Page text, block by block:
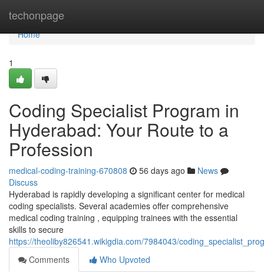
techonpage
Home
Home
1
Coding Specialist Program in
Hyderabad: Your Route to a
Profession
medical-coding-training-670808 56 days ago
News
Discuss
Hyderabad is rapidly developing a significant center for medical
coding specialists. Several academies offer comprehensive
medical coding training , equipping trainees with the essential
skills to secure
https://theoliby826541.wikigdia.com/7984043/
Comments
Who Upvoted